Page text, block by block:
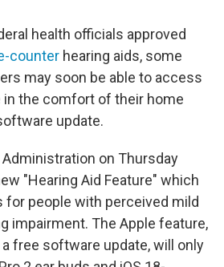
health officials approved
counter hearing aids, some
may soon be able to access
the comfort of their home
update.
Administration on Thursday
"Hearing Aid Feature" which
people with perceived mild
impairment. The Apple feature,
free software update, will only